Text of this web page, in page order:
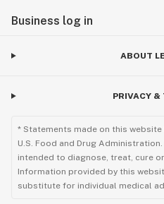
Business log in
ABOUT
PRIVACY &
* Statements made on this
U.S. Food and Drug
intended to diagnose, treat, cure
Information provided by this
substitute for individual medical